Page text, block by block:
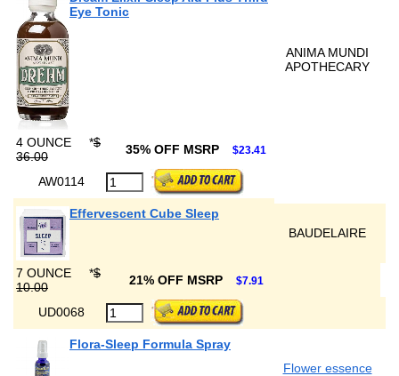
Eye Tonic
ANIMA MUNDI
APOTHECARY
4 OUNCE *$
36.00
35% OFF MSRP $23.41
AW0114
Effervescent Cube Sleep
BAUDELAIRE
7 OUNCE *$
10.00
21% OFF MSRP $7.91
UD0068
Flora-Sleep Formula Spray
Flower essence